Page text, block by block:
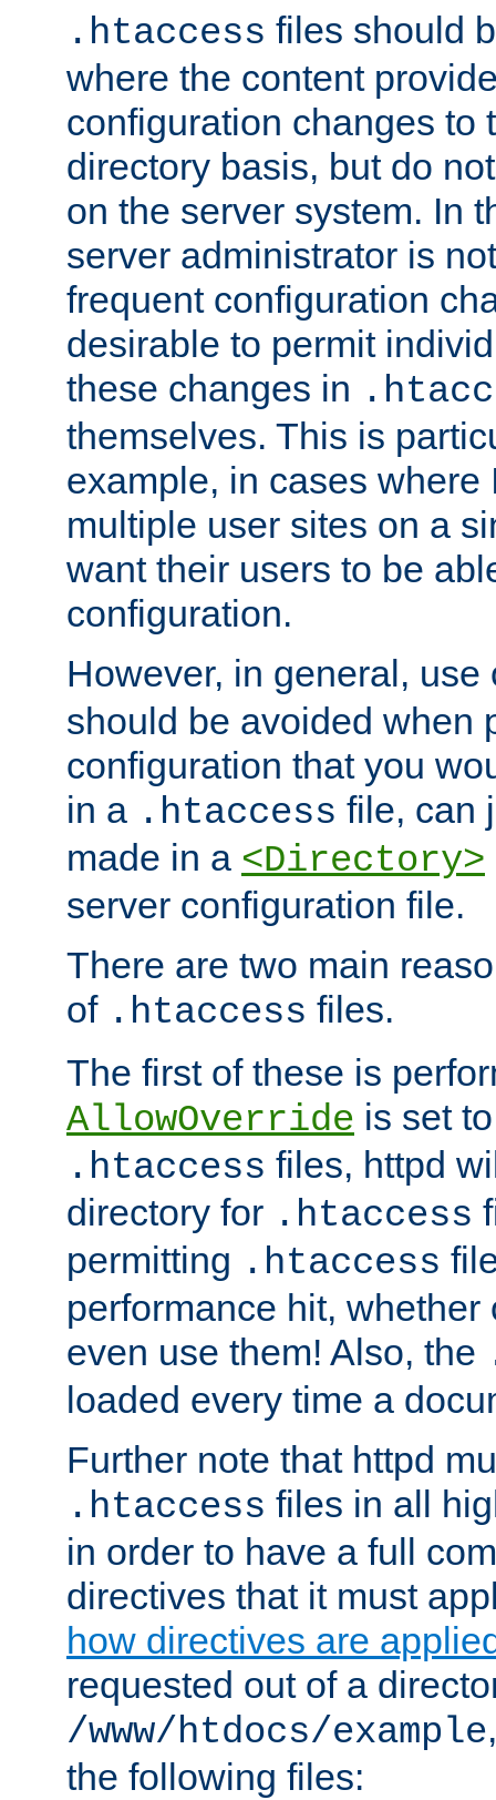
.htaccess files should
where the content
configuration changes to
directory basis, but do
on the server system. In
server administrator is
frequent configuration
desirable to permit
these changes in
themselves. This is
example, in cases where
multiple user sites on a
want their users to be
configuration.
However, in general,
should be avoided when
configuration that you
in a .htaccess file, can
made in a <Directory>
server configuration file.
There are two main
of .htaccess files.
The first of these is
AllowOverride is set
.htaccess files, httpd
directory for .htaccess
permitting .htaccess
performance hit,
even use them! Also, the
loaded every time a
Further note that httpd
.htaccess files in all
in order to have a full
directives that it must
how directives are
requested out of a
/www/htdocs/example
the following files: